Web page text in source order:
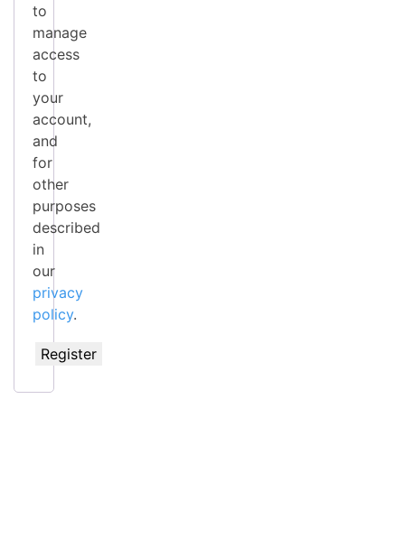
to
manage
access
to
your
account,
and
for
other
purposes
described
in
our
privacy
policy.
Register